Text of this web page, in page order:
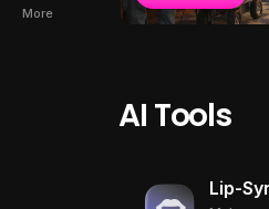
More
AI Tools
Lip-